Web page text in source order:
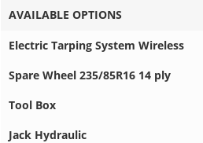
AVAILABLE OPTIONS
Electric Tarping System Wireless
Spare Wheel 235/85R16 14 ply
Tool Box
Jack Hydraulic